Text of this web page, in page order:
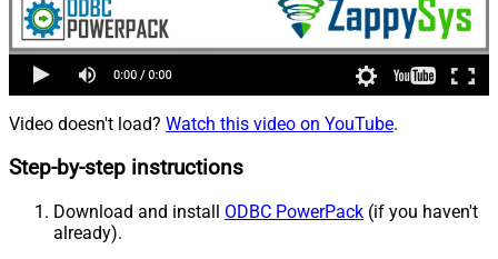
Video doesn't load? Watch this video on YouTube.
Step-by-step instructions
Download and install ODBC PowerPack (if you haven't
already).